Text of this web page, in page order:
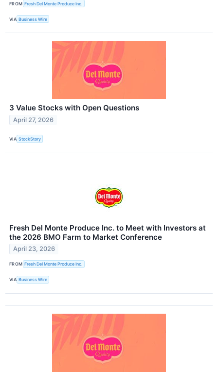
FROM Fresh Del Monte Produce Inc.
VIA Business Wire
3 Value Stocks with Open Questions
April 27, 2026
VIA StockStory
Fresh Del Monte Produce Inc. to Meet with Investors at
the 2026 BMO Farm to Market Conference
April 23, 2026
FROM Fresh Del Monte Produce Inc.
VIA Business Wire